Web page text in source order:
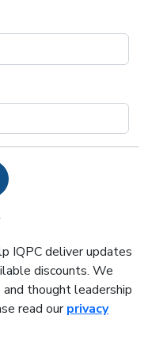
IQPC deliver updates
discounts. We
thought leadership
read ourprivacy